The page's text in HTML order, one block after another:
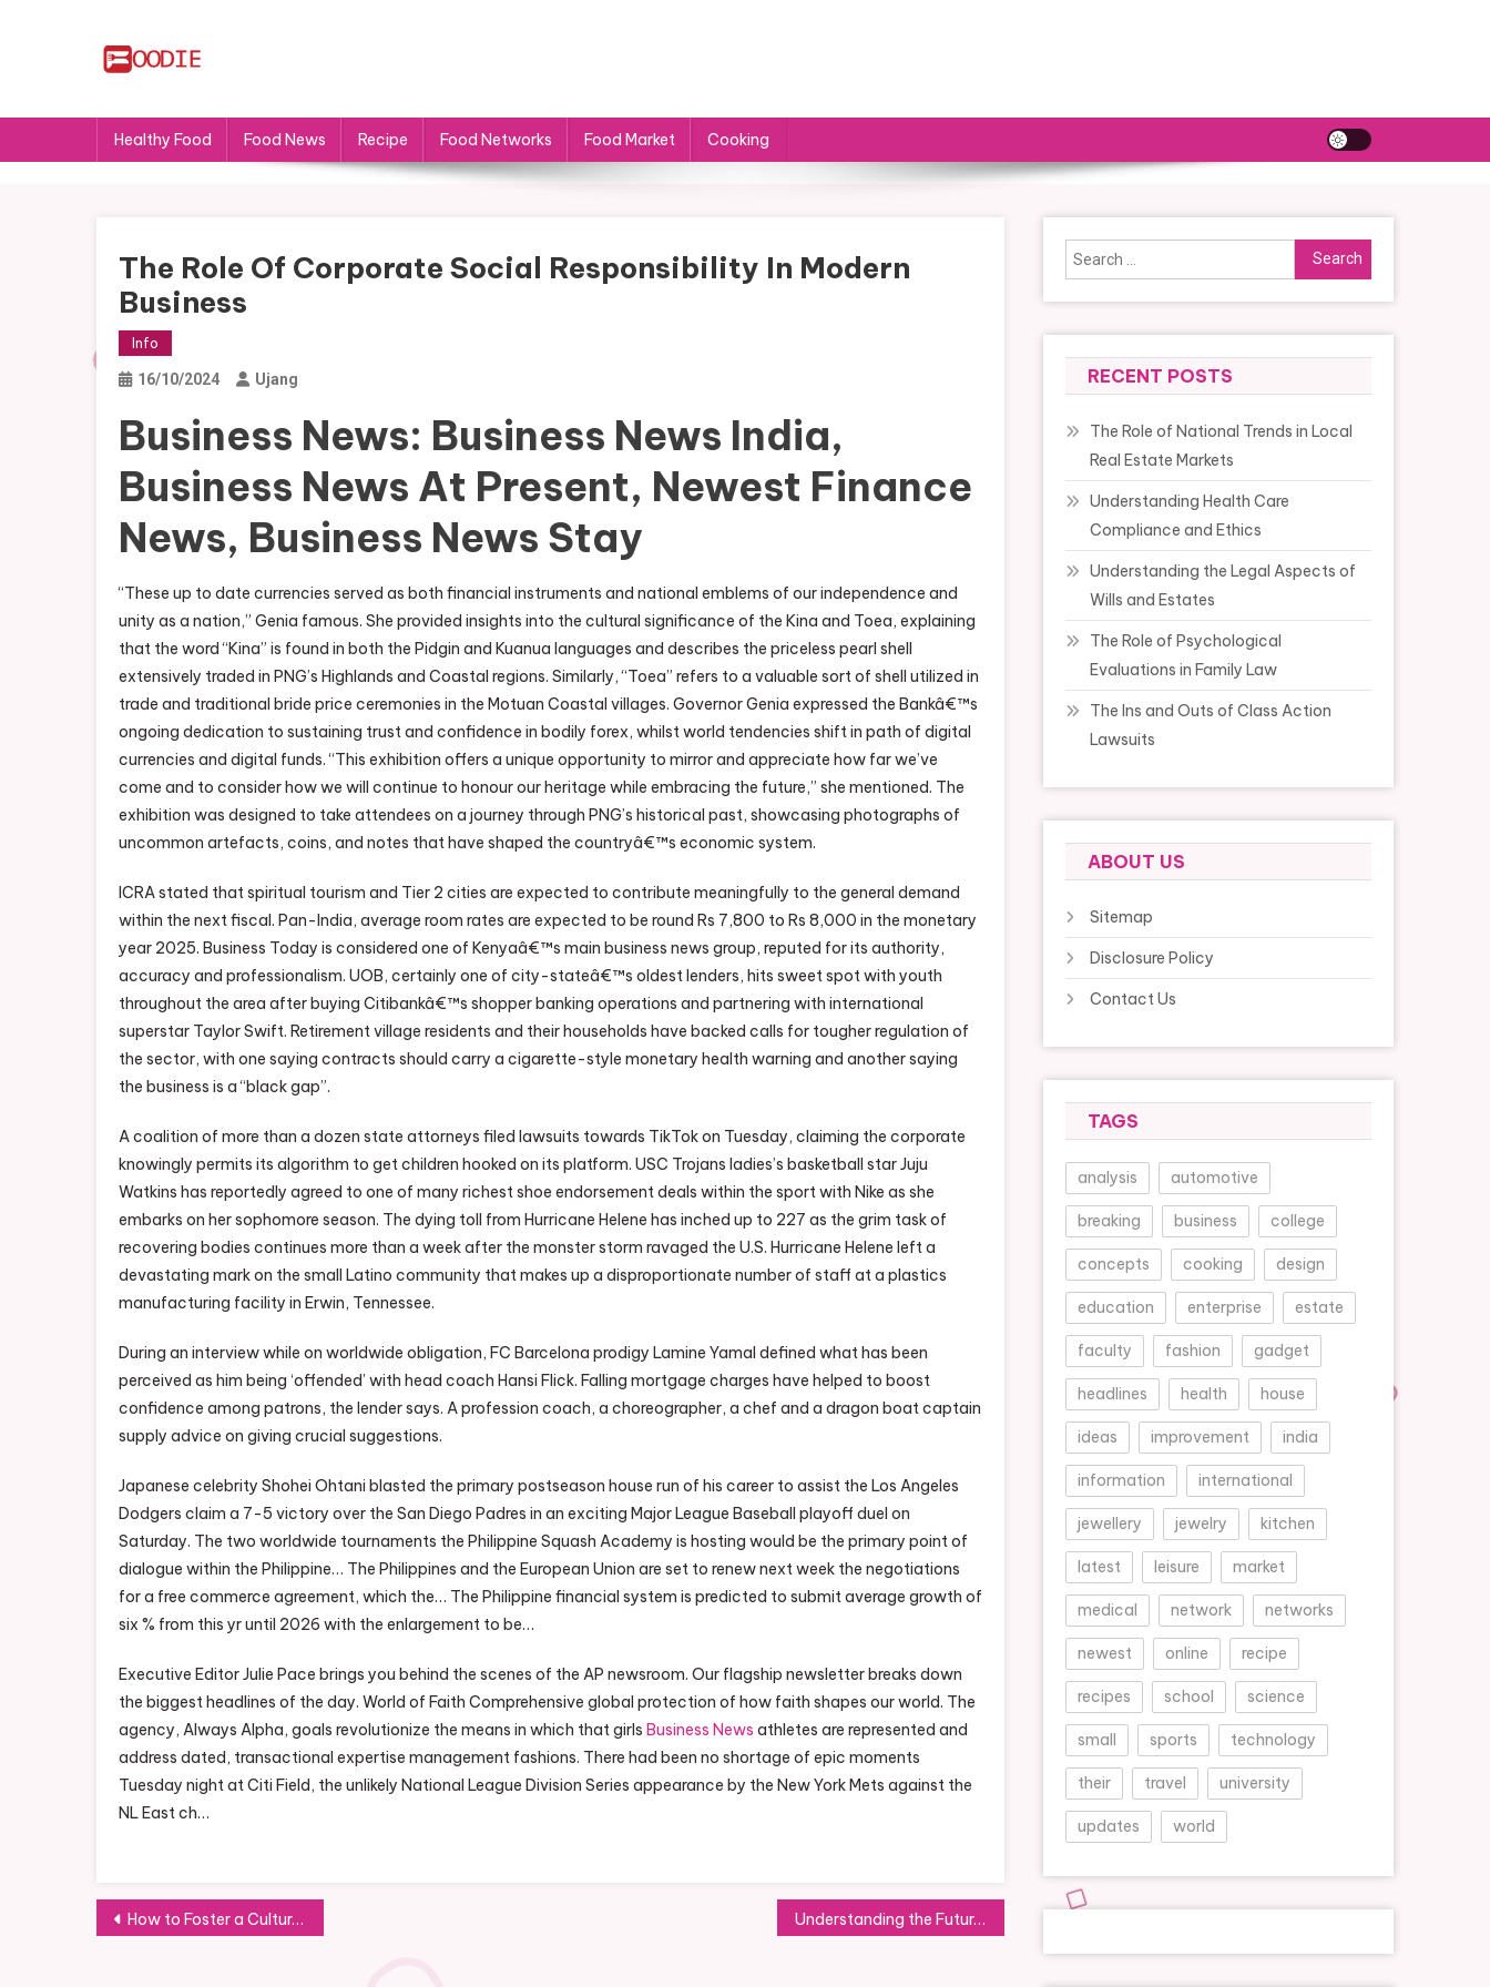
Healthy Food Food News Recipe Food Networks Food Market Cooking
The Role Of Corporate Social Responsibility In Modern
Business
Info
16/10/2024 Ujang
Business News: Business News India,
Business News At Present, Newest Finance
News, Business News Stay
“These up to date currencies served as both financial instruments and national emblems of our independence and
unity as a nation,” Genia famous. She provided insights into the cultural significance of the Kina and Toea, explaining
that the word “Kina” is found in both the Pidgin and Kuanua languages and describes the priceless pearl shell
extensively traded in PNG’s Highlands and Coastal regions. Similarly, “Toea” refers to a valuable sort of shell utilized in
trade and traditional bride price ceremonies in the Motuan Coastal villages. Governor Genia expressed the Bankâ€™s
ongoing dedication to sustaining trust and confidence in bodily forex, whilst world tendencies shift in path of digital
currencies and digital funds. “This exhibition offers a unique opportunity to mirror and appreciate how far we’ve
come and to consider how we will continue to honour our heritage while embracing the future,” she mentioned. The
exhibition was designed to take attendees on a journey through PNG’s historical past, showcasing photographs of
uncommon artefacts, coins, and notes that have shaped the countryâ€™s economic system.
ICRA stated that spiritual tourism and Tier 2 cities are expected to contribute meaningfully to the general demand
within the next fiscal. Pan-India, average room rates are expected to be round Rs 7,800 to Rs 8,000 in the monetary
year 2025. Business Today is considered one of Kenyaâ€™s main business news group, reputed for its authority,
accuracy and professionalism. UOB, certainly one of city-stateâ€™s oldest lenders, hits sweet spot with youth
throughout the area after buying Citibankâ€™s shopper banking operations and partnering with international
superstar Taylor Swift. Retirement village residents and their households have backed calls for tougher regulation of
the sector, with one saying contracts should carry a cigarette-style monetary health warning and another saying
the business is a “black gap”.
A coalition of more than a dozen state attorneys filed lawsuits towards TikTok on Tuesday, claiming the corporate
knowingly permits its algorithm to get children hooked on its platform. USC Trojans ladies’s basketball star Juju
Watkins has reportedly agreed to one of many richest shoe endorsement deals within the sport with Nike as she
embarks on her sophomore season. The dying toll from Hurricane Helene has inched up to 227 as the grim task of
recovering bodies continues more than a week after the monster storm ravaged the U.S. Hurricane Helene left a
devastating mark on the small Latino community that makes up a disproportionate number of staff at a plastics
manufacturing facility in Erwin, Tennessee.
During an interview while on worldwide obligation, FC Barcelona prodigy Lamine Yamal defined what has been
perceived as him being ‘offended’ with head coach Hansi Flick. Falling mortgage charges have helped to boost
confidence among patrons, the lender says. A profession coach, a choreographer, a chef and a dragon boat captain
supply advice on giving crucial suggestions.
Japanese celebrity Shohei Ohtani blasted the primary postseason house run of his career to assist the Los Angeles
Dodgers claim a 7-5 victory over the San Diego Padres in an exciting Major League Baseball playoff duel on
Saturday. The two worldwide tournaments the Philippine Squash Academy is hosting would be the primary point of
dialogue within the Philippine… The Philippines and the European Union are set to renew next week the negotiations
for a free commerce agreement, which the… The Philippine financial system is predicted to submit average growth of
six % from this yr until 2026 with the enlargement to be…
Executive Editor Julie Pace brings you behind the scenes of the AP newsroom. Our flagship newsletter breaks down
the biggest headlines of the day. World of Faith Comprehensive global protection of how faith shapes our world. The
agency, Always Alpha, goals revolutionize the means in which that girls Business News athletes are represented and
address dated, transactional expertise management fashions. There had been no shortage of epic moments
Tuesday night at Citi Field, the unlikely National League Division Series appearance by the New York Mets against the
NL East ch…
Post
How to Foster a Culture of Collaboration and Innovation in the Workplace Understanding the Future of Green Business Practices
Search
for:
RECENT POSTS
The Role of National Trends in Local
Real Estate Markets
Understanding Health Care
Compliance and Ethics
Understanding the Legal Aspects of
Wills and Estates
The Role of Psychological
Evaluations in Family Law
The Ins and Outs of Class Action
Lawsuits
ABOUT US
Sitemap
Disclosure Policy
Contact Us
TAGS
analysis automotive
breaking business college
concepts cooking design
education enterprise estate
faculty fashion gadget
headlines health house
ideas improvement india
information international
jewellery jewelry kitchen
latest leisure market
medical network networks
newest online recipe
recipes school science
small sports technology
their travel university
updates world